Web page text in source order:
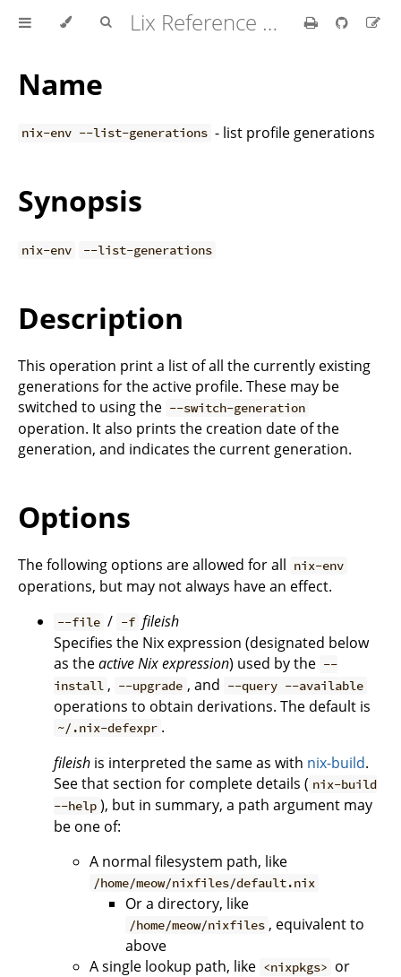
Lix Reference Manual
Name
nix-env --list-generations - list profile generations
Synopsis
nix-env --list-generations
Description
This operation print a list of all the currently existing
generations for the active profile. These may be
switched to using the --switch-generation
operation. It also prints the creation date of the
generation, and indicates the current generation.
Options
The following options are allowed for all nix-env
operations, but may not always have an effect.
--file / -f fileish
Specifies the Nix expression (designated below
as theactive Nix expression) used by the --
install , --upgrade , and --query --available
operations to obtain derivations. The default is
~/.nix-defexpr .
fileish is interpreted the same as with nix-build.
See that section for complete details ( nix-build
--help ), but in summary, a path argument may
be one of:
A normal filesystem path, like
/home/meow/nixfiles/default.nix
Or a directory, like
/home/meow/nixfiles , equivalent to
above
A single lookup path, like <nixpkgs> or